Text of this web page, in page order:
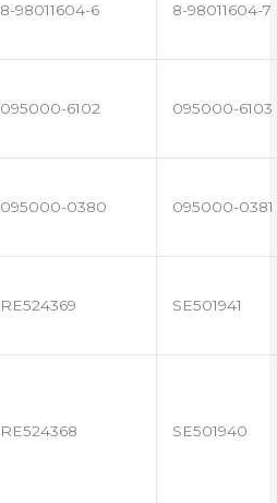
8-98011604-6 8-98011604-7
095000-6102 095000-6103
095000-0380 095000-0381
RE524369 SE501941
RE524368 SE501940